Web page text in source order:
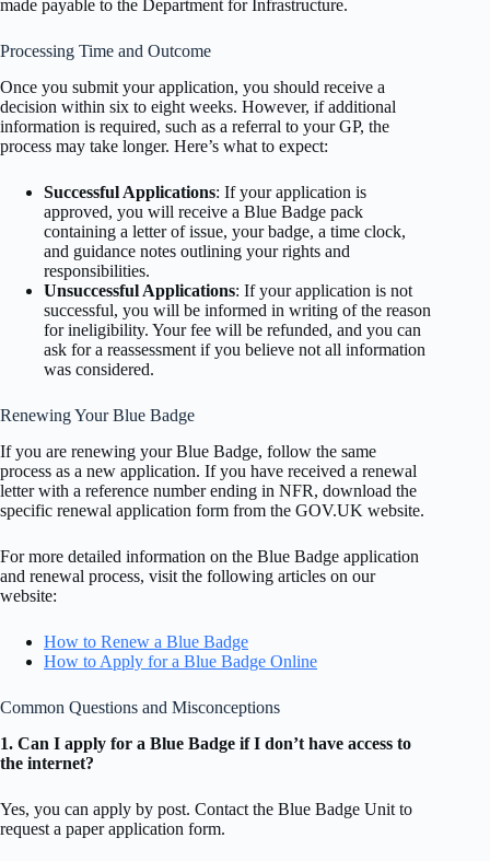
made payable to the Department for Infrastructure.
Processing Time and Outcome
Once you submit your application, you should receive a
decision within six to eight weeks. However, if additional
information is required, such as a referral to your GP, the
process may take longer. Here’s what to expect:
Successful Applications: If your application is
approved, you will receive a Blue Badge pack
containing a letter of issue, your badge, a time clock,
and guidance notes outlining your rights and
responsibilities.
Unsuccessful Applications: If your application is not
successful, you will be informed in writing of the reason
for ineligibility. Your fee will be refunded, and you can
ask for a reassessment if you believe not all information
was considered.
Renewing Your Blue Badge
If you are renewing your Blue Badge, follow the same
process as a new application. If you have received a renewal
letter with a reference number ending in NFR, download the
specific renewal application form from the GOV.UK website.
For more detailed information on the Blue Badge application
and renewal process, visit the following articles on our
website:
How to Renew a Blue Badge
How to Apply for a Blue Badge Online
Common Questions and Misconceptions
1. Can I apply for a Blue Badge if I don’t have access to
the internet?
Yes, you can apply by post. Contact the Blue Badge Unit to
request a paper application form.